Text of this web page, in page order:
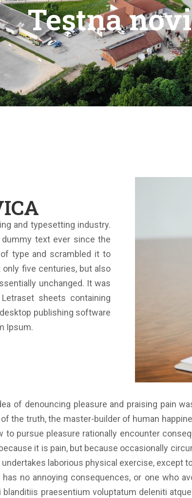
Testna
and typesetting industry.
dummy text ever since the
type and scrambled it to
five centuries, but also
unchanged. It was
sheets containing
publishing software
Ipsum.
of denouncing pleasure and praising pain
the truth, the master-builder of human
pursue pleasure rationally encounter
it is pain, but because occasionally
laborious physical exercise,
no annoying consequences, or one who
praesentium voluptatum deleniti